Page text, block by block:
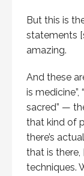
But this is
statements
amazing.
And these
is medicine”,
sacred” —
that kind of
there’s
that is
techniques.